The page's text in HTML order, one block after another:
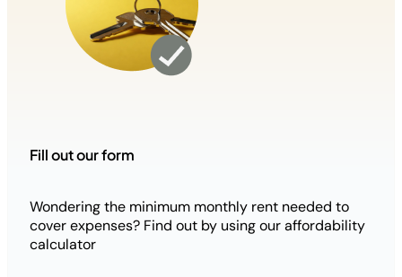
Fill out our form
Wondering the minimum monthly rent needed to
cover expenses? Find out by using our affordability
calculator